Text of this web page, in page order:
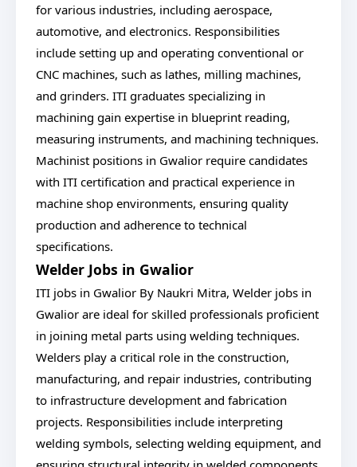
for various industries, including aerospace,
automotive, and electronics. Responsibilities
include setting up and operating conventional or
CNC machines, such as lathes, milling machines,
and grinders. ITI graduates specializing in
machining gain expertise in blueprint reading,
measuring instruments, and machining techniques.
Machinist positions in Gwalior require candidates
with ITI certification and practical experience in
machine shop environments, ensuring quality
production and adherence to technical
specifications.
Welder Jobs in Gwalior
ITI jobs in Gwalior By Naukri Mitra, Welder jobs in
Gwalior are ideal for skilled professionals proficient
in joining metal parts using welding techniques.
Welders play a critical role in the construction,
manufacturing, and repair industries, contributing
to infrastructure development and fabrication
projects. Responsibilities include interpreting
welding symbols, selecting welding equipment, and